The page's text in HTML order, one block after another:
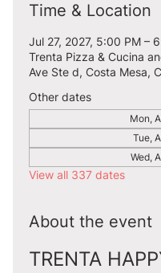
Time & Location
Jul 27, 2027, 5:00 PM –
Trenta Pizza & Cucina
Ave Ste d, Costa Mesa,
Other dates
Mon,
Tue,
Wed,
View all 337 dates
About the event
TRENTA